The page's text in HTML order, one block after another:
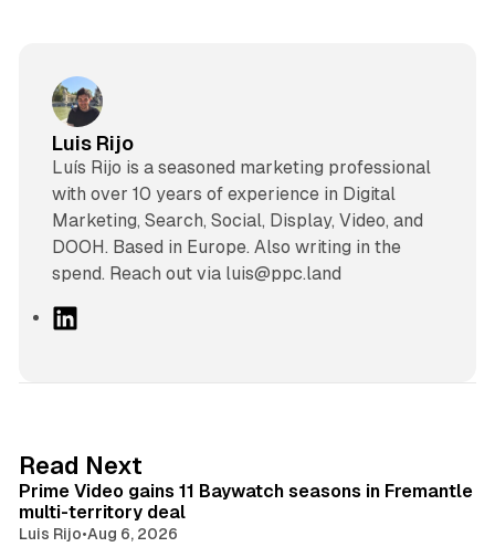
Luis Rijo
Luís Rijo is a seasoned marketing professional
with over 10 years of experience in Digital
Marketing, Search, Social, Display, Video, and
DOOH. Based in Europe. Also writing in the
spend. Reach out via luis@ppc.land
I
n
Read Next
Prime Video gains 11 Baywatch seasons in Fremantle
multi-territory deal
Luis Rijo•Aug 6, 2026